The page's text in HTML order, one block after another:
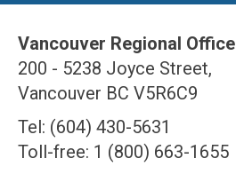
Vancouver Regional Office
200 - 5238 Joyce Street,
Vancouver BC V5R6C9
Tel: (604) 430-5631
Toll-free: 1 (800) 663-1655